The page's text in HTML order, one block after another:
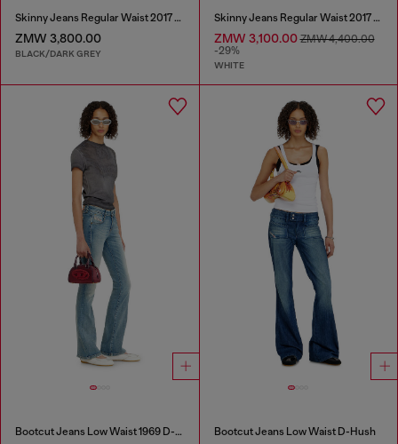
Skinny Jeans Regular Waist 2017 Slandy
ZMW 3,800.00
BLACK/DARK GREY
Skinny Jeans Regular Waist 2017 Slandy
ZMW 3,100.00ZMW 4,400.00
-29%
WHITE
Bootcut Jeans Low Waist 1969 D-Ebbey Bootcut Jeans Low Waist D-Hush